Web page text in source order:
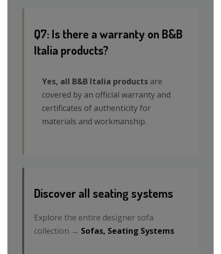
Q7: Is there a warranty on B&B
Italia products?
Yes, all B&B Italia products are
covered by an official warranty and
certificates of authenticity for
materials and workmanship.
Discover all seating systems
Explore the entire designer sofa
collection → Sofas, Seating Systems